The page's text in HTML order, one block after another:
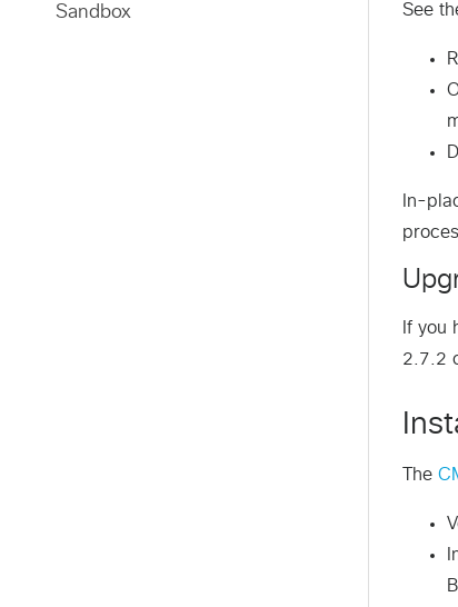
Sandbox
See
In-
If you
2.7.2
The